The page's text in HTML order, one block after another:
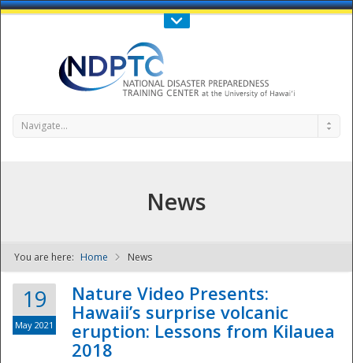
Call Us : 808-956-0600
NDPTC - The
Navigate...
News
You are here: Home News
19
May 2021
Nature Video Presents:
Hawaii’s surprise volcanic
eruption: Lessons from Kilauea
2018